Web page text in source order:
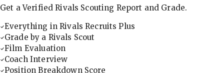
Get a Verified Rivals Scouting Report and Grade.
Everything in Rivals Recruits Plus
Grade by a Rivals Scout
Film Evaluation
Coach Interview
Position Breakdown Score